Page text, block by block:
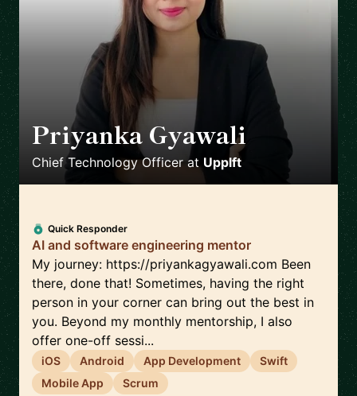
Priyanka Gyawali
Chief Technology Officer at Upplft
Quick Responder
AI and software engineering mentor
My journey: https://priyankagyawali.com Been
there, done that! Sometimes, having the right
person in your corner can bring out the best in
you. Beyond my monthly mentorship, I also
offer one-off sessi...
iOS Android App Development
Swift
Mobile App
Scrum